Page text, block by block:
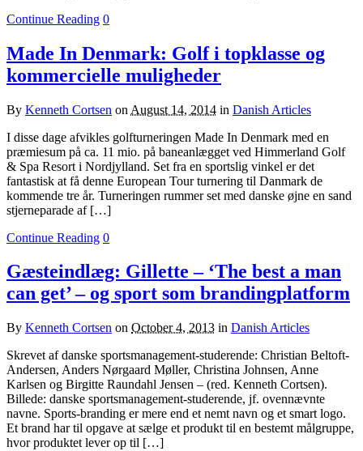
Continue Reading 0
Made In Denmark: Golf i topklasse og
kommercielle muligheder
By Kenneth Cortsen on August 14, 2014 in Danish Articles
I disse dage afvikles golfturneringen Made In Denmark med en
præmiesum på ca. 11 mio. på baneanlægget ved Himmerland Golf
& Spa Resort i Nordjylland. Set fra en sportslig vinkel er det
fantastisk at få denne European Tour turnering til Danmark de
kommende tre år. Turneringen rummer set med danske øjne en sand
stjerneparade af […]
Continue Reading 0
Gæsteindlæg: Gillette – ‘The best a man
can get’ – og sport som brandingplatform
By Kenneth Cortsen on October 4, 2013 in Danish Articles
Skrevet af danske sportsmanagement-studerende: Christian Beltoft-
Andersen, Anders Nørgaard Møller, Christina Johnsen, Anne
Karlsen og Birgitte Raundahl Jensen – (red. Kenneth Cortsen).
Billede: danske sportsmanagement-studerende, jf. ovennævnte
navne. Sports-branding er mere end et nemt navn og et smart logo.
Et brand har til opgave at sælge et produkt til en bestemt målgruppe,
hvor produktet lever op til […]